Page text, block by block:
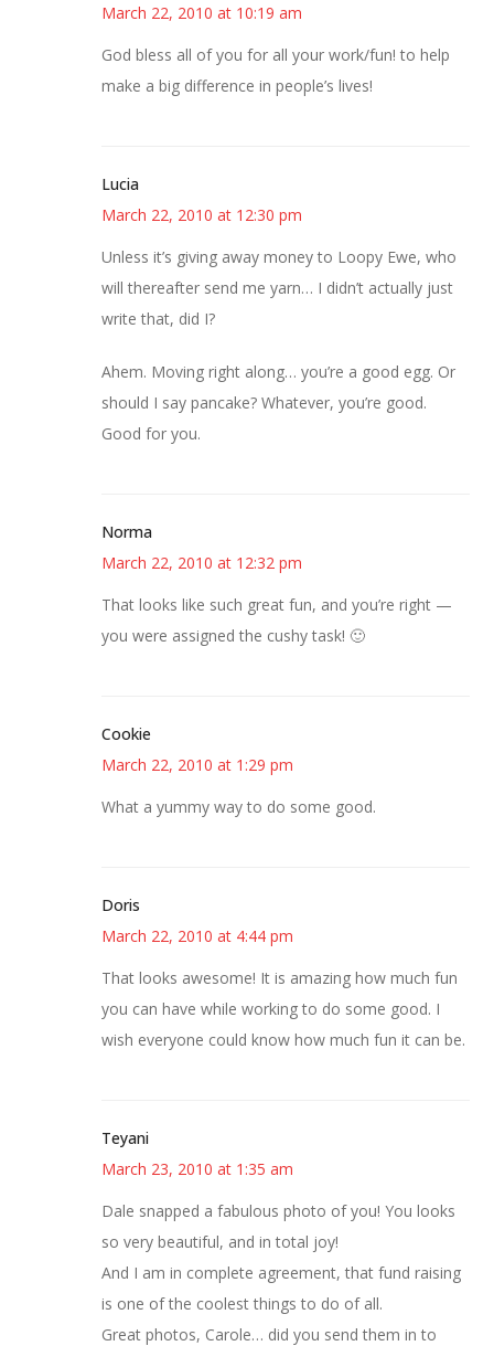
March 22, 2010 at 10:19 am
God bless all of you for all your work/fun! to help
make a big difference in people’s lives!
Lucia
March 22, 2010 at 12:30 pm
Unless it’s giving away money to Loopy Ewe, who
will thereafter send me yarn… I didn’t actually just
write that, did I?
Ahem. Moving right along… you’re a good egg. Or
should I say pancake? Whatever, you’re good.
Good for you.
Norma
March 22, 2010 at 12:32 pm
That looks like such great fun, and you’re right —
you were assigned the cushy task! 🙂
Cookie
March 22, 2010 at 1:29 pm
What a yummy way to do some good.
Doris
March 22, 2010 at 4:44 pm
That looks awesome! It is amazing how much fun
you can have while working to do some good. I
wish everyone could know how much fun it can be.
Teyani
March 23, 2010 at 1:35 am
Dale snapped a fabulous photo of you! You looks
so very beautiful, and in total joy!
And I am in complete agreement, that fund raising
is one of the coolest things to do of all.
Great photos, Carole… did you send them in to